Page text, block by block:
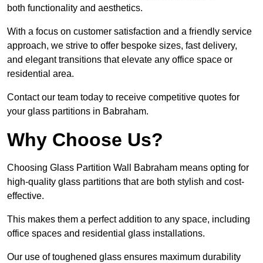
both functionality and aesthetics.
With a focus on customer satisfaction and a friendly service
approach, we strive to offer bespoke sizes, fast delivery,
and elegant transitions that elevate any office space or
residential area.
Contact our team today to receive competitive quotes for
your glass partitions in Babraham.
Why Choose Us?
Choosing Glass Partition Wall Babraham means opting for
high-quality glass partitions that are both stylish and cost-
effective.
This makes them a perfect addition to any space, including
office spaces and residential glass installations.
Our use of toughened glass ensures maximum durability